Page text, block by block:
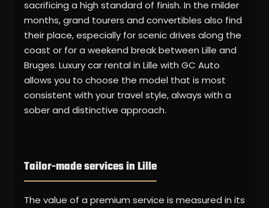
sacrificing a high standard of finish. In the milder
months, grand tourers and convertibles also find
their place, especially for scenic drives along the
coast or for a weekend break between Lille and
Bruges. Luxury car rental in Lille with GC Auto
allows you to choose the model that is most
consistent with your travel style, always with a
sober and distinctive approach.
Tailor-made services in Lille
The value of a premium service is measured in its